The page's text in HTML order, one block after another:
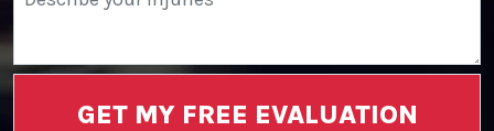
GET MY FREE EVALUATION